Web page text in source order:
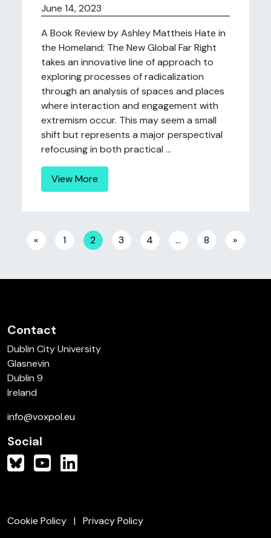
June 14, 2023
A Book Review by Ashley Mattheis Hate in
the Homeland: The New Global Far Right
takes an innovative line of approach to
exploring processes of radicalization
through an analysis of spaces and places
where interaction and engagement with
extremism occur. This may seem a small
shift but represents a major perspectival
refocusing in both practical ...
View More
Posts navigation
« 1 2 3 4 … 8 »
Contact
Dublin City University
Glasnevin
Dublin 9
Ireland
info@voxpol.eu
Social
Cookie Policy Privacy Policy